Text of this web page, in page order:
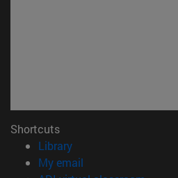
Shortcuts
Library(opens in new window)
My email